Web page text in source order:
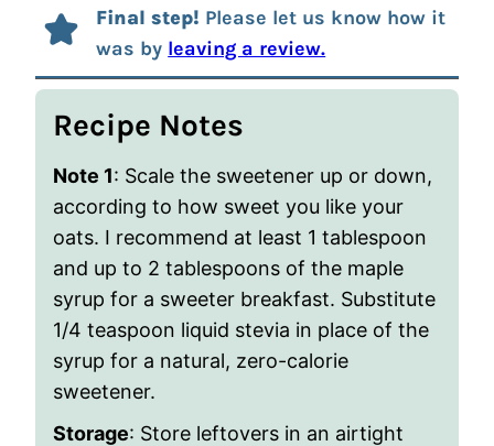
Final step! Please let us know how it
was by leaving a review.
Recipe Notes
Note 1: Scale the sweetener up or down,
according to how sweet you like your
oats. I recommend at least 1 tablespoon
and up to 2 tablespoons of the maple
syrup for a sweeter breakfast. Substitute
1/4 teaspoon liquid stevia in place of the
syrup for a natural, zero-calorie
sweetener.
Storage: Store leftovers in an airtight